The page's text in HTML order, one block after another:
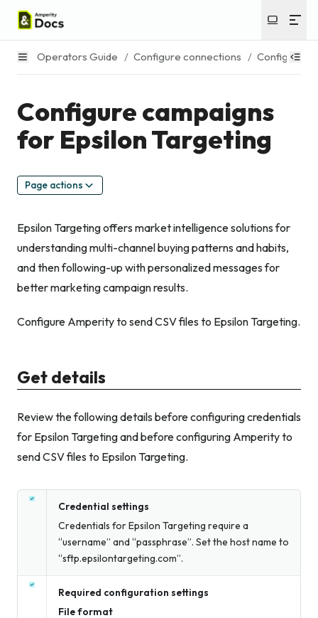
Operators Guide / Configure connections / Configure
Configure campaigns
for Epsilon Targeting
Page actions
Epsilon Targeting offers market intelligence solutions for
understanding multi-channel buying patterns and habits,
and then following-up with personalized messages for
better marketing campaign results.
Configure Amperity to send CSV files to Epsilon Targeting.
Get details
Review the following details before configuring credentials
for Epsilon Targeting and before configuring Amperity to
send CSV files to Epsilon Targeting.
Credential settings
Credentials for Epsilon Targeting require a
“username” and “passphrase”. Set the host name to
“sftp.epsilontargeting.com”.
Required configuration settings
File format